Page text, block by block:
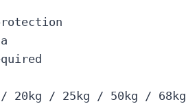
/ 25kg / 50kg / 68kg